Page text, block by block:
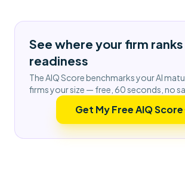
See where your firm ranks
readiness
The AIQ Score benchmarks your AI
firms your size — free, 60 seconds, no
Get My Free AIQ Score